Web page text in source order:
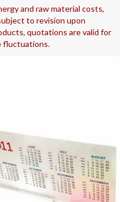
and raw material costs,
to revision upon
quotations are valid for
fluctuations.